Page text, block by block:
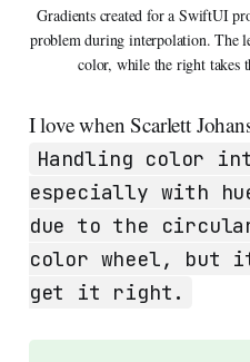
Gradients created for a SwiftUI
problem during interpolation. The
color, while the right takes
I love when Scarlett
Handling color
especially with
due to the
color wheel, but
get it right.